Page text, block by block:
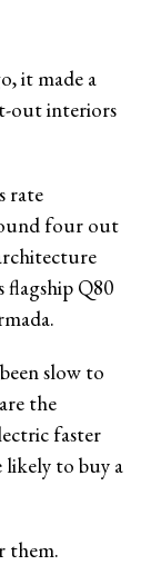
it made a
out interiors
rate
four out
flagship Q80
slow to
the
faster
likely to buy a
them.